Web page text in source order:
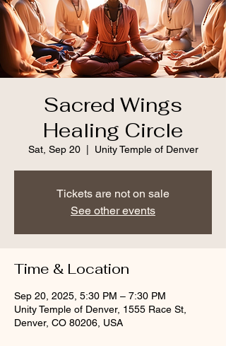
Sacred Wings
Healing Circle
Sat, Sep 20
  |
Unity Temple of Denver
Tickets are not on sale
See other events
Time & Location
Sep 20, 2025, 5:30 PM – 7:30 PM
Unity Temple of Denver, 1555 Race St,
Denver, CO 80206, USA